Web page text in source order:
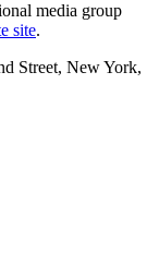
media group
site.
Street, New York,